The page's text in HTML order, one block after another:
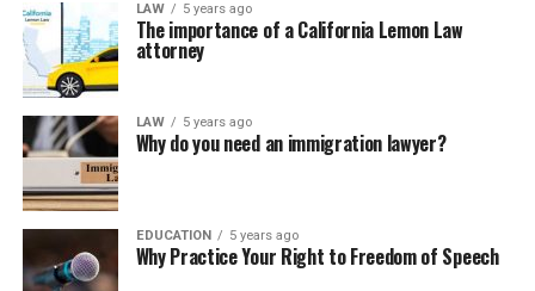
LAW 5 years ago
The importance of a California Lemon Law
attorney
LAW 5 years ago
Why do you need an immigration lawyer?
EDUCATION 5 years ago
Why Practice Your Right to Freedom of Speech